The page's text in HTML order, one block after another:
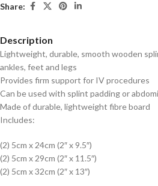
Share:
Description
Lightweight, durable, smooth wooden
ankles, feet and legs
Provides firm support for IV procedures
Can be used with splint padding or
Made of durable, lightweight fibre board
Includes:
(2) 5cm x 24cm (2″ x 9.5″)
(2) 5cm x 29cm (2″ x 11.5″)
(2) 5cm x 32cm (2″ x 13″)